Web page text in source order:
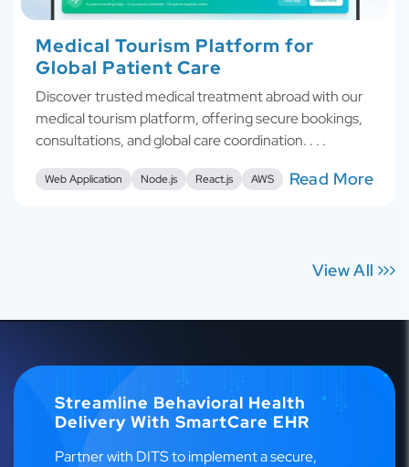
Medical Tourism Platform for
Global Patient Care
Discover trusted medical treatment abroad with our
medical tourism platform, offering secure bookings,
consultations, and global care coordination. . . .
Web Application Node.js React.js AWS Read More
View All
Streamline Behavioral Health
Delivery With SmartCare EHR
Partner with DITS to implement a secure,